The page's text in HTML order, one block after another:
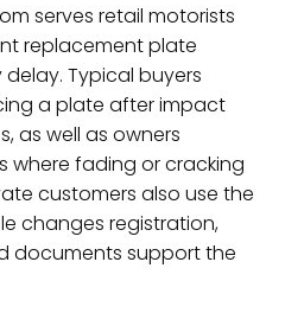
serves retail motorists
replacement plate
Typical buyers
a plate after impact
as well as owners
where fading or cracking
customers also use the
changes registration,
documents support the